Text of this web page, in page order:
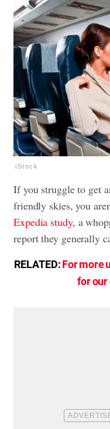
iStock
If you struggle to get
friendly skies, you
Expedia study, a
report they generally
RELATED:For more
for